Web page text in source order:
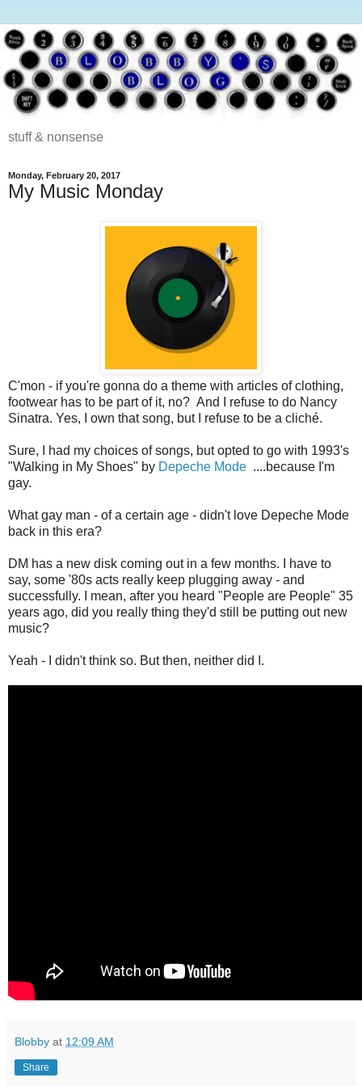
stuff & nonsense
Monday, February 20, 2017
My Music Monday
C'mon - if you're gonna do a theme with articles of clothing,
footwear has to be part of it, no? And I refuse to do Nancy
Sinatra. Yes, I own that song, but I refuse to be a cliché.
Sure, I had my choices of songs, but opted to go with 1993's
"Walking in My Shoes" by Depeche Mode ....because I'm
gay.
What gay man - of a certain age - didn't love Depeche Mode
back in this era?
DM has a new disk coming out in a few months. I have to
say, some '80s acts really keep plugging away - and
successfully. I mean, after you heard "People are People" 35
years ago, did you really thing they'd still be putting out new
music?
Yeah - I didn't think so. But then, neither did I.
Blobby at 12:09 AM
Share